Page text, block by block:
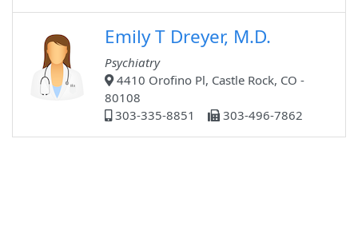
Emily T Dreyer, M.D.
Psychiatry
4410 Orofino Pl, Castle Rock, CO -
80108
303-335-8851
303-496-7862